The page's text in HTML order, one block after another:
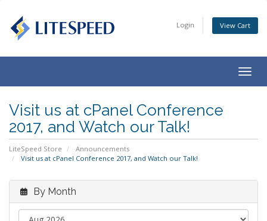
Login View Cart
Visit us at cPanel Conference
2017, and Watch our Talk!
LiteSpeed Store
Announcements
Visit us at cPanel Conference 2017, and Watch our Talk!
By Month